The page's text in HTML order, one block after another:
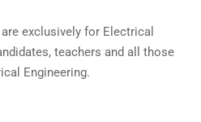
exclusively for Electrical
teachers and all those
Engineering.